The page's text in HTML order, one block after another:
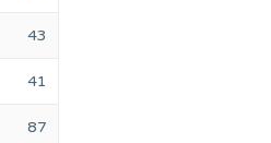
43
41
87